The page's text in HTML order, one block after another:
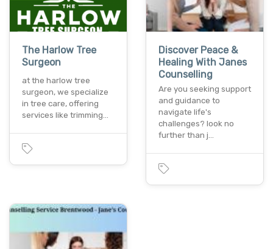
The Harlow Tree
Surgeon
at the harlow tree
surgeon, we specialize
in tree care, offering
services like trimming…
Discover Peace &
Healing With Janes
Counselling
Are you seeking support
and guidance to
navigate life's
challenges? look no
further than j…